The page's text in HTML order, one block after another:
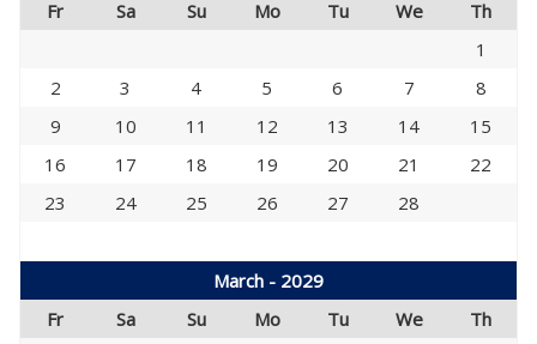
Fr
Sa Su Mo Tu We
Th
1
2
3 4 5 6 7
8
9
10 11 12 13 14
15
16
17 18 19 20 21
22
23
24 25 26 27 28
March - 2029
Fr
Sa Su Mo Tu We
Th